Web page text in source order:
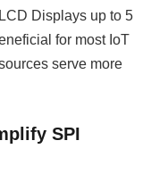
Displays up to 5
for most IoT
serve more
SPI